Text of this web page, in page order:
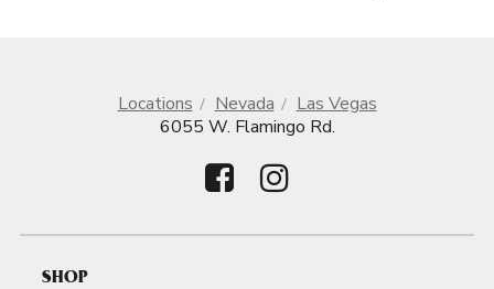
Locations Nevada
Las Vegas
6055 W. Flamingo Rd.
SHOP